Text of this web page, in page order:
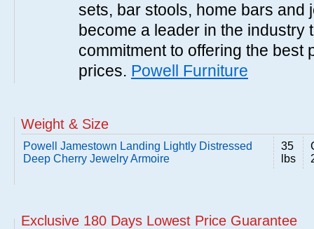
sets, bar stools, home bars and
become a leader in the industry
commitment to offering the best
prices. Powell Furniture
Weight & Size
Powell Jamestown Landing Lightly Distressed
Deep Cherry Jewelry Armoire
35
lbs
Exclusive 180 Days Lowest Price Guarantee